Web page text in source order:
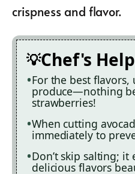
crispness and flavor.
Chef's
For the best flavors,
produce—nothing
strawberries!
When cutting
immediately to
Don’t skip salting; it
delicious flavors